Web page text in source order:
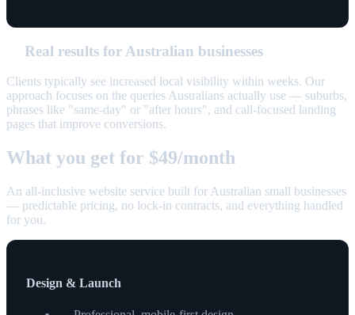
Real results for Australian businesses
Clients typically see increased local visibility within weeks. Our
approach focuses on the queries Australians actually use — suburbs,
phrases like "same-day" or "after hours", and call-focused landing
pages that improve conversions.
What you get for $49/month
An all-inclusive website service built for Australian small businesses
— predictable pricing, no lock-in contracts, and everything handled
for you.
Design & Launch